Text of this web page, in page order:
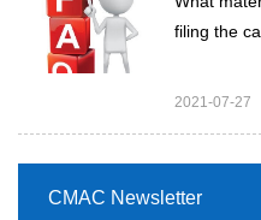
filing the
2021-07-27
CMAC Newsletter